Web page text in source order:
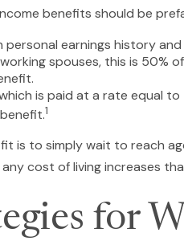
benefits should be
earnings history
spouses, this is 50%
is paid at a rate equal
1
is to simply wait to reach
cost of living increases
for